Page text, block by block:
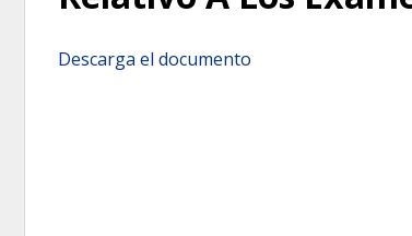
Descarga el documento